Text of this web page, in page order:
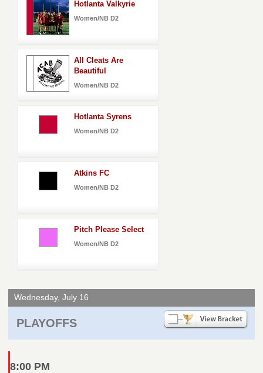
Hotlanta Valkyrie
Women/NB D2
All Cleats Are
Beautiful
Women/NB D2
Hotlanta Syrens
Women/NB D2
Atkins FC
Women/NB D2
Pitch Please Select
Women/NB D2
Wednesday, July 16
PLAYOFFS
8:00 PM